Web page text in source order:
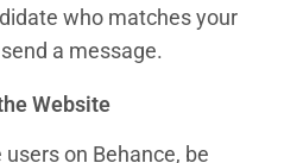
who matches your
a message.
Website
on Behance, be